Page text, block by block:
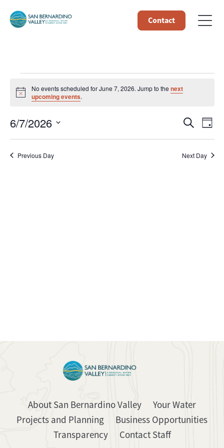
Contact
Events
for
June
7,
Notice
No events scheduled for June 7, 2026. Jump to the next
upcoming events.
and
SearchDay
6/7/2026
Previous Day Next Day
About San Bernardino Valley
Your Water
Projects and Planning
Business Opportunities
Transparency
Contact Staff